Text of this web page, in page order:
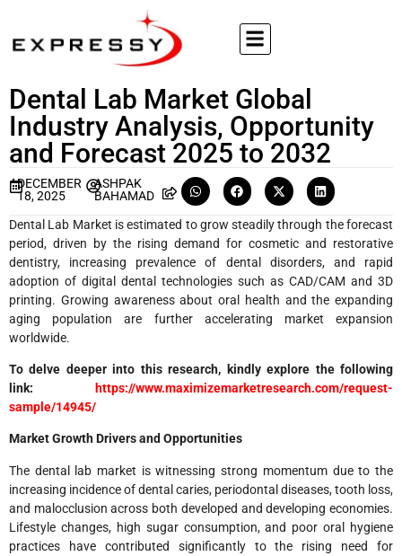
Dental Lab Market Global
Industry Analysis, Opportunity
and Forecast 2025 to 2032
DECEMBER
18, 2025
ASHPAK
BAHAMAD
Dental Lab Market is estimated to grow steadily through the forecast
period, driven by the rising demand for cosmetic and restorative
dentistry, increasing prevalence of dental disorders, and rapid
adoption of digital dental technologies such as CAD/CAM and 3D
printing. Growing awareness about oral health and the expanding
aging population are further accelerating market expansion
worldwide.
To delve deeper into this research, kindly explore the following
link:
https://www.maximizemarketresearch.com/request-
sample/14945/
Market Growth Drivers and Opportunities
The dental lab market is witnessing strong momentum due to the
increasing incidence of dental caries, periodontal diseases, tooth loss,
and malocclusion across both developed and developing economies.
Lifestyle changes, high sugar consumption, and poor oral hygiene
practices have contributed significantly to the rising need for